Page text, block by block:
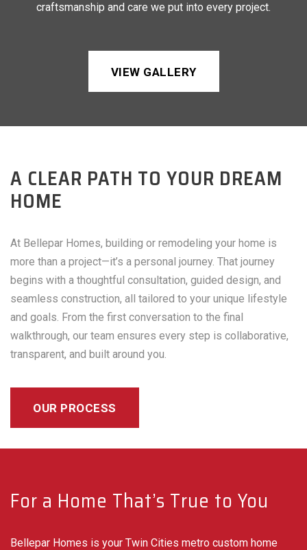
craftsmanship and care we put into every project.
VIEW GALLERY
A CLEAR PATH TO YOUR DREAM
HOME
At Bellepar Homes, building or remodeling your home is
more than a project—it’s a personal journey. That journey
begins with a thoughtful consultation, guided design, and
seamless construction, all tailored to your unique lifestyle
and goals. From the first conversation to the final
walkthrough, our team ensures every step is collaborative,
transparent, and built around you.
OUR PROCESS
For a Home That’s True to You
Bellepar Homes is your Twin Cities metro custom home